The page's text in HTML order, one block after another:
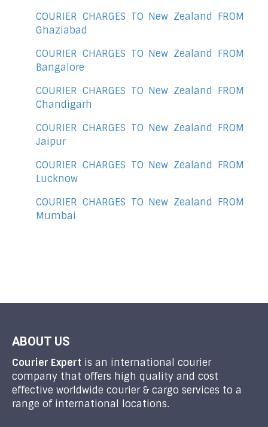
COURIER CHARGES TO New Zealand FROM
Ghaziabad
COURIER CHARGES TO New Zealand FROM
Bangalore
COURIER CHARGES TO New Zealand FROM
Chandigarh
COURIER CHARGES TO New Zealand FROM
Jaipur
COURIER CHARGES TO New Zealand FROM
Lucknow
COURIER CHARGES TO New Zealand FROM
Mumbai
ABOUT US
Courier Expert is an international courier
company that offers high quality and cost
effective worldwide courier & cargo services to a
range of international locations.